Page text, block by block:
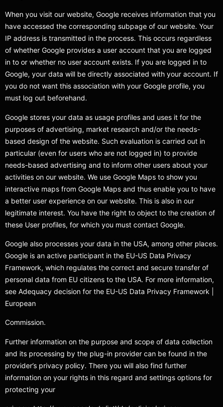
When you visit our website, Google receives information that you
have accessed the corresponding subpage of our website. Your
IP address is transmitted in the process. This occurs regardless
of whether Google provides a user account that you are logged
in to or whether no user account exists. If you are logged in to
Google, your data will be directly associated with your account. If
you do not want this association with your Google profile, you
must log out beforehand.
Google stores your data as usage profiles and uses it for the
purposes of advertising, market research and/or the needs-
based design of the website. Such evaluation is carried out in
particular (even for users who are not logged in) to provide
needs-based advertising and to inform other users about your
activities on our website. We use Google Maps to show you
interactive maps from Google Maps and thus enable you to have
a better user experience on our website. This is also in our
legitimate interest. You have the right to object to the creation of
these User profiles, for which you must contact Google.
Google also processes your data in the USA, among other places.
Google is an active participant in the EU-US Data Privacy
Framework, which regulates the correct and secure transfer of
personal data from EU citizens to the USA. For more information,
see Adequacy decision for the EU-US Data Privacy Framework |
European
Commission.
Further information on the purpose and scope of data collection
and its processing by the plug-in provider can be found in the
provider’s privacy policy. There you will also find further
information on your rights in this regard and settings options for
protecting your